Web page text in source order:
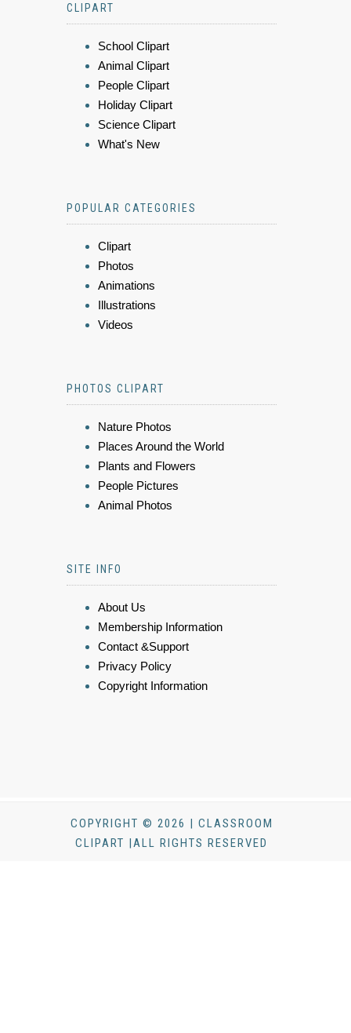
CLIPART
School Clipart
Animal Clipart
People Clipart
Holiday Clipart
Science Clipart
What's New
POPULAR CATEGORIES
Clipart
Photos
Animations
Illustrations
Videos
PHOTOS CLIPART
Nature Photos
Places Around the World
Plants and Flowers
People Pictures
Animal Photos
SITE INFO
About Us
Membership Information
Contact &Support
Privacy Policy
Copyright Information
COPYRIGHT © 2026 | CLASSROOM
CLIPART |ALL RIGHTS RESERVED